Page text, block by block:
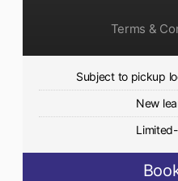
Terms &
Subject to pickup
New